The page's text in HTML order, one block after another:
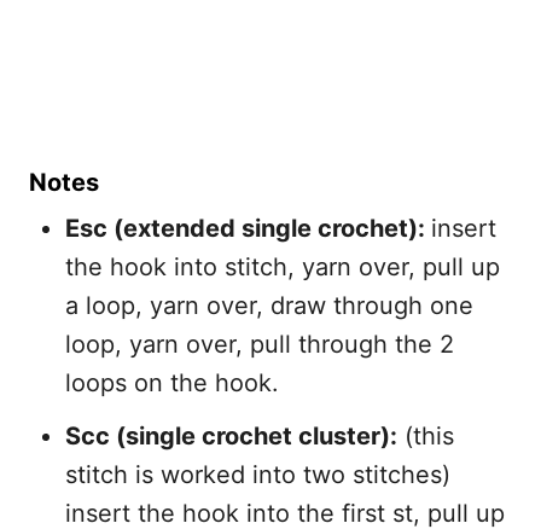
Notes
Esc (extended single crochet): insert
the hook into stitch, yarn over, pull up
a loop, yarn over, draw through one
loop, yarn over, pull through the 2
loops on the hook.
Scc (single crochet cluster): (this
stitch is worked into two stitches)
insert the hook into the first st, pull up